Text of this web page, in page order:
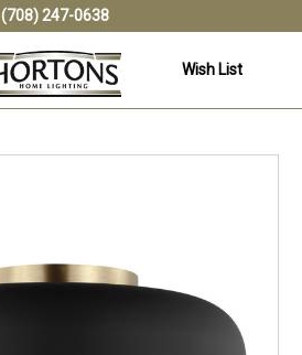
(708) 247-0638
Wish List